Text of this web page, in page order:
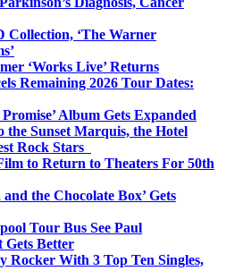
Collection, ‘The Warner
‘Works Live’ Returns
Remaining 2026 Tour Dates:
Promise’ Album Gets Expanded
the Sunset Marquis, the Hotel
Rock Stars
to Return to Theaters For 50th
and the Chocolate Box’ Gets
Tour Bus See Paul
Better
Rocker With 3 Top Ten Singles,